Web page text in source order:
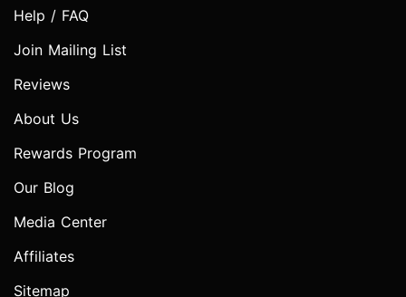
Help / FAQ
Join Mailing List
Reviews
About Us
Rewards Program
Our Blog
Media Center
Affiliates
Sitemap